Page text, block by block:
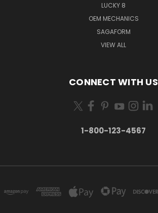
LUCKY 8
OEM MECHANICS
SAGAFORM
VIEW ALL
CONNECT WITH US
1-800-123-4567